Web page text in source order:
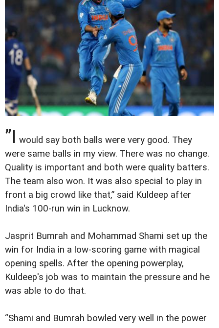
”I would say both balls were very good. They
were same balls in my view. There was no change.
Quality is important and both were quality batters.
The team also won. It was also special to play in
front a big crowd like that,” said Kuldeep after
India's 100-run win in Lucknow.
Jasprit Bumrah and Mohammad Shami set up the
win for India in a low-scoring game with magical
opening spells. After the opening powerplay,
Kuldeep's job was to maintain the pressure and he
was able to do that.
“Shami and Bumrah bowled very well in the power